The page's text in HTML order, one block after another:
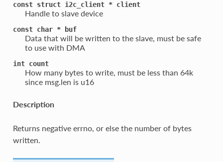
const struct i2c_client * client
Handle to slave device
const char * buf
Data that will be written to the slave, must be safe
to use with DMA
int count
How many bytes to write, must be less than 64k
since msg.len is u16
Description
Returns negative errno, or else the number of bytes
written.